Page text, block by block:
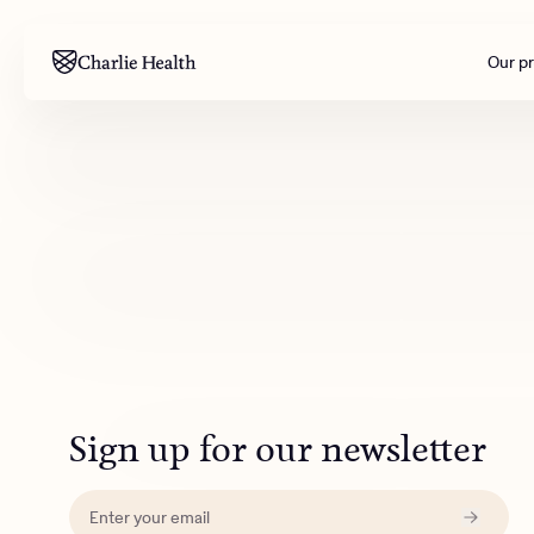
Our
Sign up for our newsletter